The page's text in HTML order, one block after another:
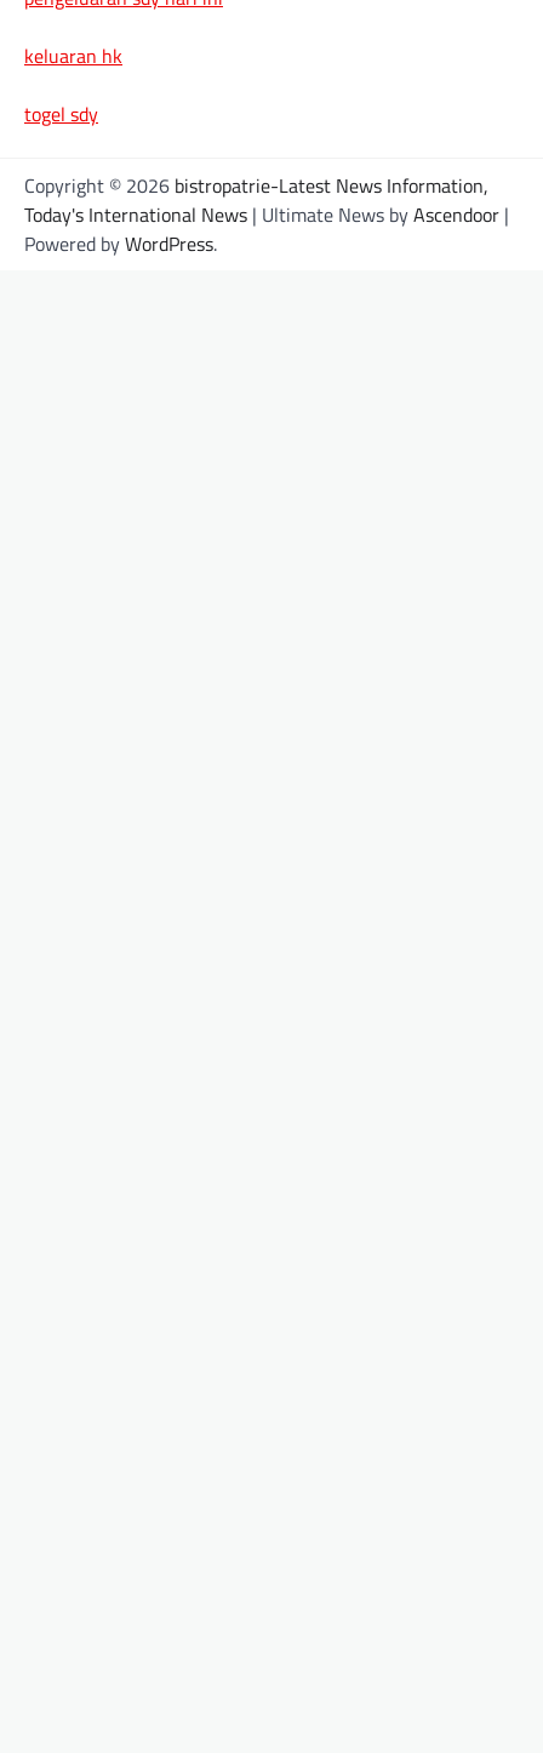
keluaran hk
togel sdy
Copyright © 2026 bistropatrie-Latest News Information,
Today's International News | Ultimate News byAscendoor |
Powered byWordPress.